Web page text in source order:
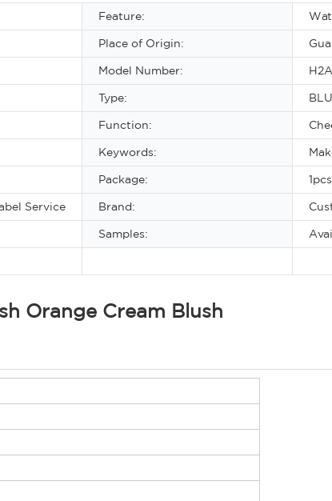
Feature:
Place of Origin:
Model Number: H2A
Type:
Function:
Keywords:
Package:
Service Brand:
Samples:
Orange Cream Blush